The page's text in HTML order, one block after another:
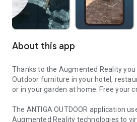
About this app
Thanks to the Augmented Reality
Outdoor furniture in your hotel,
or in your garden at home. Free your
The ANTIGA OUTDOOR application
Augmented Reality technologies to